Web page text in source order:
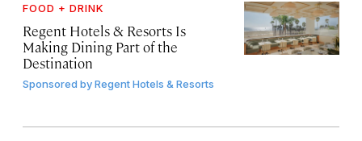
FOOD + DRINK
Regent Hotels & Resorts Is
Making Dining Part of the
Destination
Sponsored byRegent Hotels & Resorts